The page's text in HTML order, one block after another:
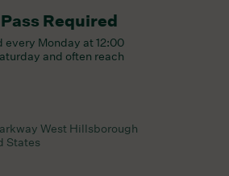
Required
every Monday at 12:00
and often reach
West Hillsborough
States